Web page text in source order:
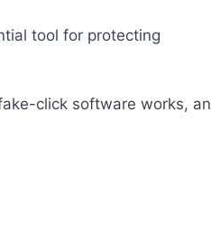
tool for protecting
click software works,